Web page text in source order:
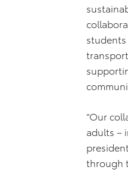
students
“Our
adults –
through